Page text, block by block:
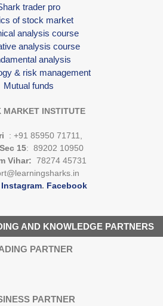
trader pro
of stock market
analysis course
analysis course
analysis
& risk management
Mutual funds
MARKET INSTITUTE
: +91 85950 71711,
15: 89202 10950
Vihar: 78274 45731
Instagram. Facebook
AND KNOWLEDGE PARTNERS
PARTNER
PARTNER